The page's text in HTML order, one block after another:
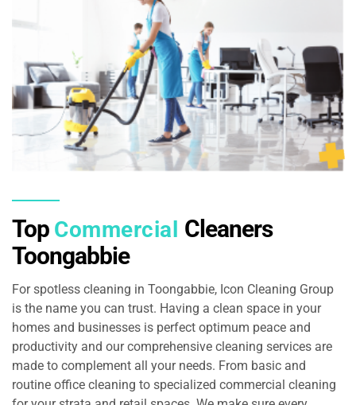
Top Commercial Cleaners
Toongabbie
For spotless cleaning in Toongabbie, Icon Cleaning Group
is the name you can trust. Having a clean space in your
homes and businesses is perfect optimum peace and
productivity and our comprehensive cleaning services are
made to complement all your needs. From basic and
routine office cleaning to specialized commercial cleaning